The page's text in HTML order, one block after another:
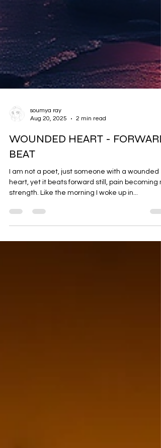
Aug 20, 2025
2 min read
WOUNDED HEART - FORWARD
BEAT
I am not a poet, just someone with a wounded
strength. Like the morning I woke up in...